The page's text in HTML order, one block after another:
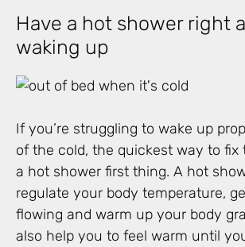
Have a hot shower right
waking up
If you’re struggling to wake up
of the cold, the quickest way to fix
a hot shower first thing. A hot
regulate your body temperature,
flowing and warm up your body
also help you to feel warm until